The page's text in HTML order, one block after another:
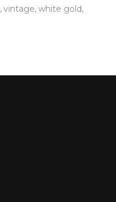
vintage white gold